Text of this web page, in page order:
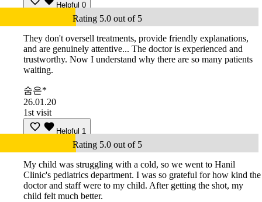
Helpful 0
Rating 5.0 out of 5
They don't oversell treatments, provide friendly explanations,
and are genuinely attentive... The doctor is experienced and
trustworthy. Now I understand why there are so many patients
waiting.
숨은*
26.01.20
1st visit
Helpful 1
Rating 5.0 out of 5
My child was struggling with a cold, so we went to Hanil
Clinic's pediatrics department. I was so grateful for how kind the
doctor and staff were to my child. After getting the shot, my
child felt much better.